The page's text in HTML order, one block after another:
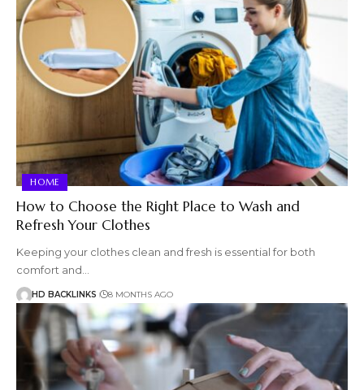
HOME
How to Choose the Right Place to Wash and
Refresh Your Clothes
Keeping your clothes clean and fresh is essential for both
comfort and…
HD BACKLINKS 8 MONTHS AGO